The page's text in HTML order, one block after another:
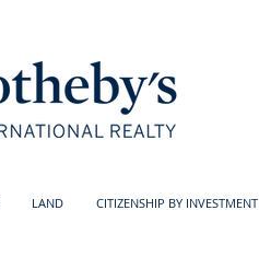
LAND CITIZENSHIP BY INVESTMENT